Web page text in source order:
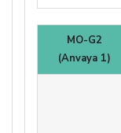
MO-G2
(Anvaya 1)